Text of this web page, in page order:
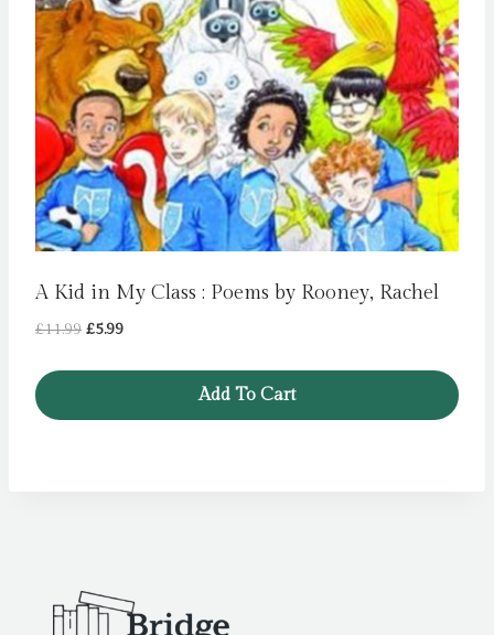
A Kid in My Class : Poems by Rooney, Rachel
£11.99 Original
£5.99Current
Add To Cart